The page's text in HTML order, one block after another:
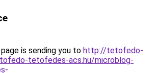
is sending you to http://tetofedo-
tetofedes-acs.hu/microblog-